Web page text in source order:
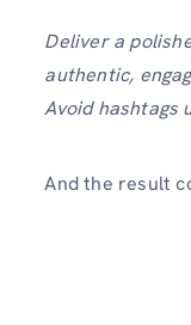
Deliver a
authentic,
Avoid hashtags
And the result